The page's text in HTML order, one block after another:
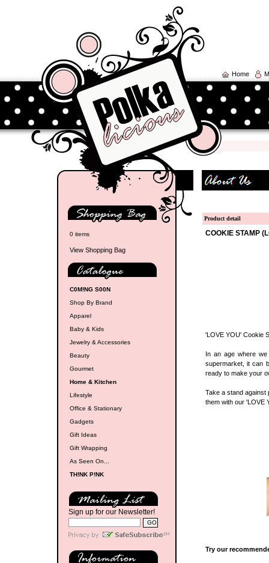
Home
0 items
View Shopping Bag
C0M!NG S00N
Shop By Brand
Apparel
Baby & Kids
Jewelry & Accessories
Beauty
Gourmet
Home & Kitchen
Lifestyle
Office & Stationary
Gadgets
Gift Ideas
Gift Wrapping
As Seen On...
TH!NK P!NK
Sign up for our Newsletter!
Product detail
COOKIE STAMP
'LOVE YOU' Cookie
In an age where
supermarket, it can
ready to make your
Take a stand against
them with our 'LOVE
Try our